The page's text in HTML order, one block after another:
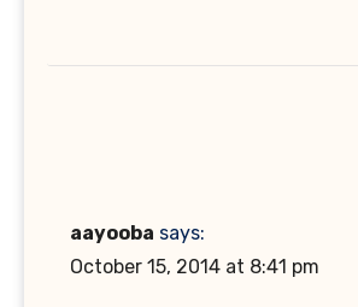
aayooba says:
October 15, 2014 at 8:41 pm